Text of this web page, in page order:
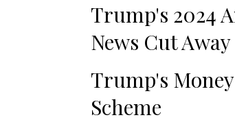
Trump's 2024
News Cut Away
Trump's
Scheme